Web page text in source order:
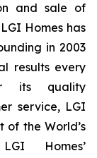
and sale of
Homes has
in 2003
results every
its quality
service, LGI
of the World’s
Homes’